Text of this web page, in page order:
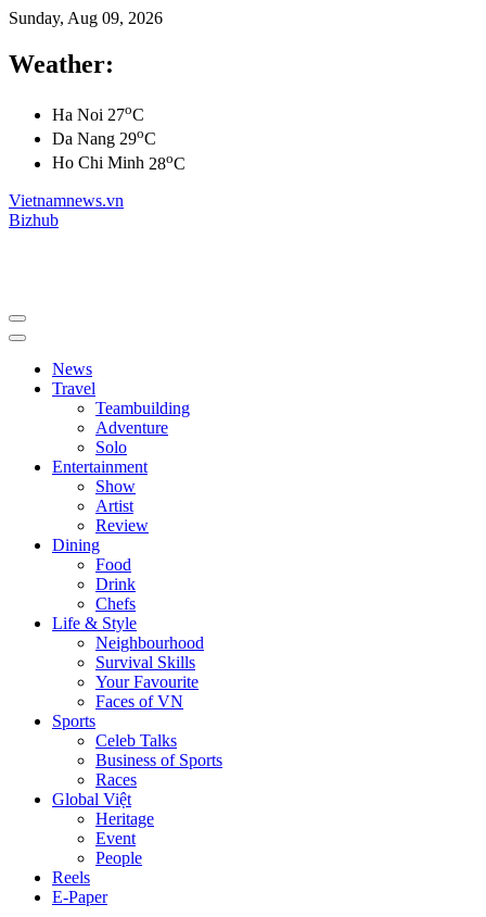
Sunday, Aug 09, 2026
Weather:
Ha Noi 27oC
Da Nang 29oC
Ho Chi Minh 28oC
Vietnamnews.vn
Bizhub
News
Travel
Teambuilding
Adventure
Solo
Entertainment
Show
Artist
Review
Dining
Food
Drink
Chefs
Life & Style
Neighbourhood
Survival Skills
Your Favourite
Faces of VN
Sports
Celeb Talks
Business of Sports
Races
Global Việt
Heritage
Event
People
Reels
E-Paper